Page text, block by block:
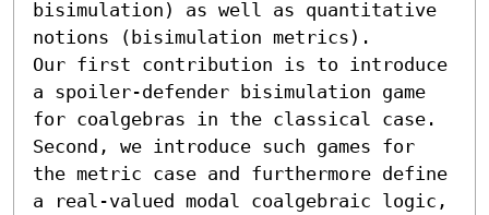
bisimulation) as well as quantitative
notions (bisimulation metrics).
Our first contribution is to introduce
a spoiler-defender bisimulation game
for coalgebras in the classical case.
Second, we introduce such games for
the metric case and furthermore define
a real-valued modal coalgebraic logic,